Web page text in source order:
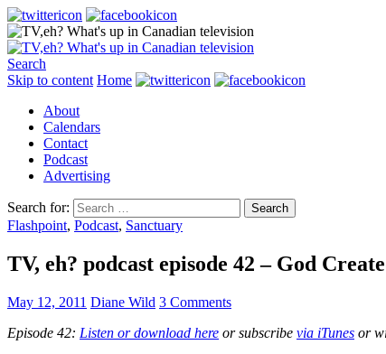
Search
Skip to content Home
About
Calendars
Contact
Podcast
Advertising
Search for:
Flashpoint, Podcast, Sanctuary
TV, eh? podcast episode 42 – God
May 12, 2011 Diane Wild 3 Comments
Episode 42: Listen or download here or subscribe via iTunes or